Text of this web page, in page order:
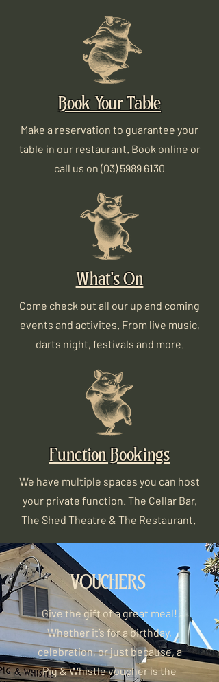
Book Your Table
Make a reservation to guarantee your
table in our restaurant. Book online or
call us on (03) 5989 6130
What's On
Come check out all our up and coming
events and activites. From live music,
darts night, festivals and more.
Function Bookings
We have multiple spaces you can host
your private function. The Cellar Bar,
The Shed Theatre & The Restaurant.
VOUCHERS
Give the gift of a great meal!
Whether it’s for a birthday,
celebration, or just because, a
Pig & Whistle voucher is the